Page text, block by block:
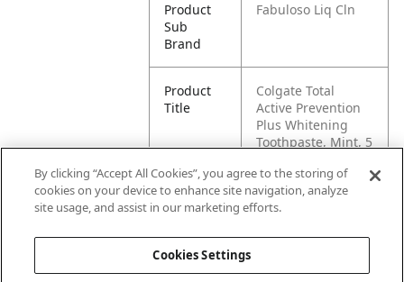
Product
Sub
Brand
Fabuloso Liq Cln
Product
Title
Colgate Total
Active Prevention
Plus Whitening
Toothpaste, Mint, 5
Pallet -
80827854023889
By clicking “Accept All Cookies”, you agree to the storing of
cookies on your device to enhance site navigation, analyze
site usage, and assist in our marketing efforts.
Cookies Settings